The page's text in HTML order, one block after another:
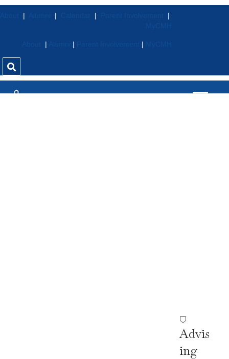
| | |
|
| | |
Advis
Ing